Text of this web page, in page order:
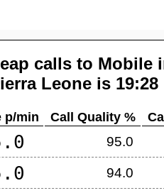
calls to Mobile
Leone is 19:28
p/min Call Quality %
95.0
94.0